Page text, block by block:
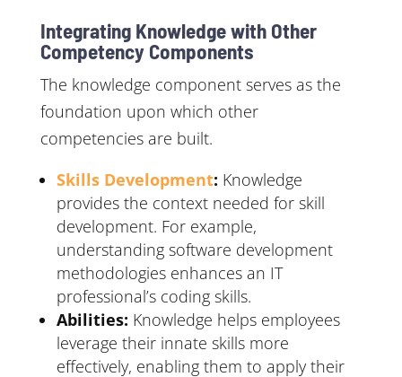
Integrating Knowledge with Other
Competency Components
The knowledge component serves as the
foundation upon which other
competencies are built.
Skills Development: Knowledge
provides the context needed for skill
development. For example,
understanding software development
methodologies enhances an IT
professional’s coding skills.
Abilities: Knowledge helps employees
leverage their innate skills more
effectively, enabling them to apply their